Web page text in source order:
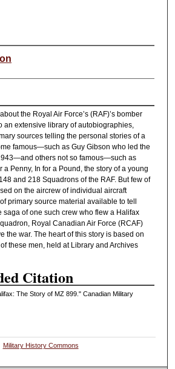
the Royal Air Force’s (RAF)’s bomber
an extensive library of autobiographies,
sources telling the personal stories of a
famous—such as Guy Gibson who led the
others not so famous—such as
a Penny, In for a Pound, the story of a young
and 218 Squadrons of the RAF. But few of
on the aircrew of individual aircraft
primary source material available to tell
saga of one such crew who flew a Halifax
Royal Canadian Air Force (RCAF)
the war. The heart of this story is based on
these men, held at Library and Archives
Citation
The Story of MZ 899." Canadian Military
Military History Commons